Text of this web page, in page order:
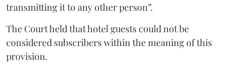
transmitting it to any other person”.
The Court held that hotel guests could not be
considered subscribers within the meaning of this
provision.